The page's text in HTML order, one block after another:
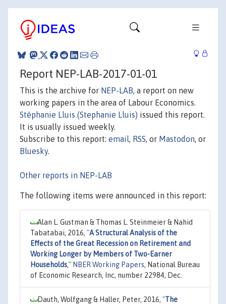
Report NEP-LAB-2017-01-01
This is the archive for NEP-LAB, a report on new
working papers in the area of Labour Economics.
Stéphanie Lluis (Stephanie Lluis) issued this report.
It is usually issued weekly.
Subscribe to this report: email, RSS, or Mastodon, or
Bluesky.
Other reports in NEP-LAB
The following items were announced in this report:
Alan L. Gustman & Thomas L. Steinmeier & Nahid
Tabatabai, 2016, "A Structural Analysis of the
Effects of the Great Recession on Retirement and
Working Longer by Members of Two-Earner
Households," NBER Working Papers, National Bureau
of Economic Research, Inc, number 22984, Dec.
Dauth, Wolfgang & Haller, Peter, 2016, "The